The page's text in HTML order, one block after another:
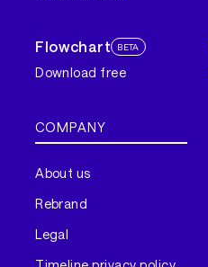
Flowchart BETA
Download free
COMPANY
About us
Rebrand
Legal